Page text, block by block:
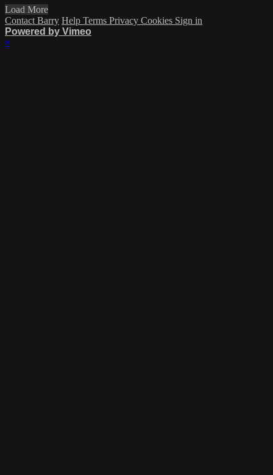
Load More
Contact Barry Help Terms Privacy Cookies Sign in
Powered by Vimeo
×